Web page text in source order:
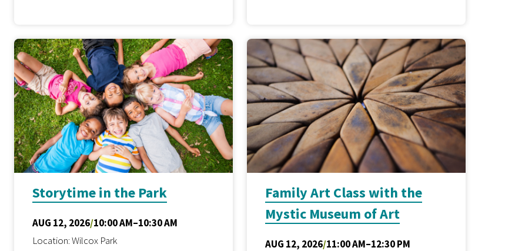
Storytime in the Park
AUG 12, 2026/10:00 AM–10:30 AM
Location: Wilcox Park
Family Art Class with the
Mystic Museum of Art
AUG 12, 2026/11:00 AM–12:30 PM